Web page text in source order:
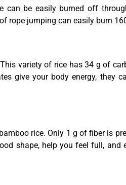
be easily burned off
rope jumping can easily burn
variety of rice has 34 g of
give your body energy, they
rice. Only 1 g of fiber is
shape, help you feel full, and